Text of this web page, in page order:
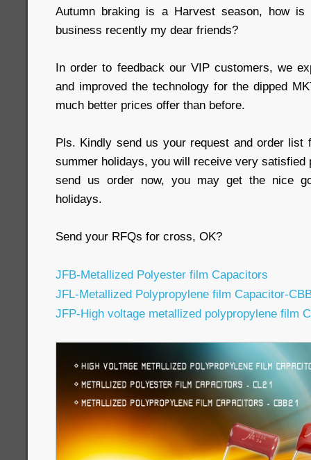
Autumn braking is a Harvest season, how is
business recently my dear friends?
In order to feedback our VIP customers, we
and improved the technology for the dipped
much better prices offer than before.
Pls. Kindly send us your request and order list
summer holidays, you will receive very
send us order now, you may get the nice
holidays.
Send your RFQs for cross, OK?
JFB-Metallized Polyester film Capacitors
JFL-Metallized Polypropylene film Capacitor-
JFP-High voltage metallized polypropylene film